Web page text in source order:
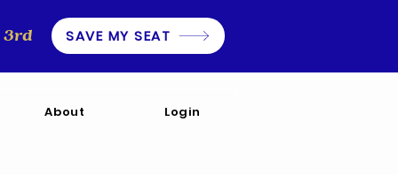
3rd SAVE MY SEAT
About Login